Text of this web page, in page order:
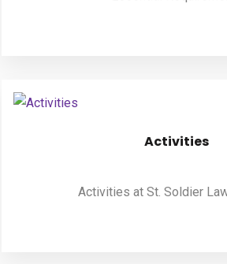
Activities
Activities at St. Soldier